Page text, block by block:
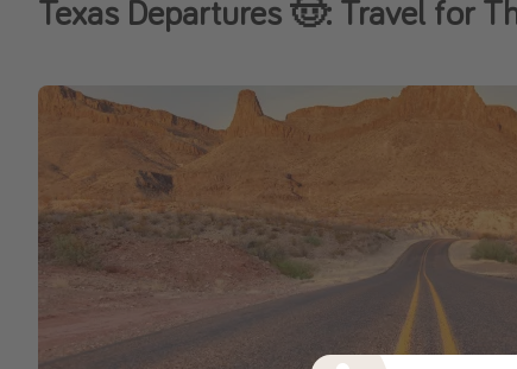
Texas Departures 🤠: Travel for